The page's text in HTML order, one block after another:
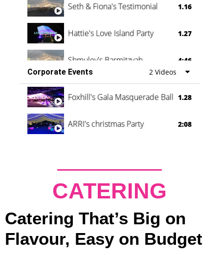
Seth & Fiona's Testimonial 1.16
Hattie's Love Island Party 1.27
Shmuley's Barmitzvah
4:46
Corporate Events
2 Videos
Foxhill's Gala Masquerade Ball 1.28
ARRI's christmas Party 2:08
CATERING
Catering That’s Big on
Flavour, Easy on Budget